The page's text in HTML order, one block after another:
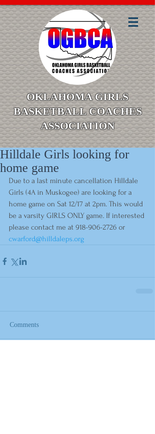
OKLAHOMA GIRLS
BASKETBALL COACHES
ASSOCIATION
Hilldale Girls looking for
home game
Due to a last minute cancellation Hilldale
Girls (4A in Muskogee) are looking for a
home game on Sat 12/17 at 2pm. This would
be a varsity GIRLS ONLY game. If interested
please contact me at 918-906-2726 or
cwarford@hilldaleps.org
Comments